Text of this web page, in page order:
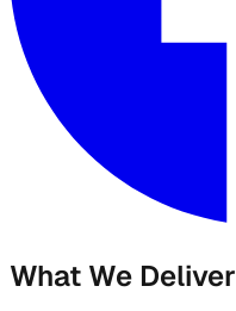
What We Deliver